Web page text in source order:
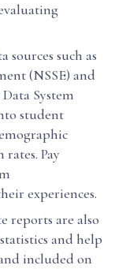
such as
(NSSE) and
System
student
Pay
experiences.
reports are also
and help
included on